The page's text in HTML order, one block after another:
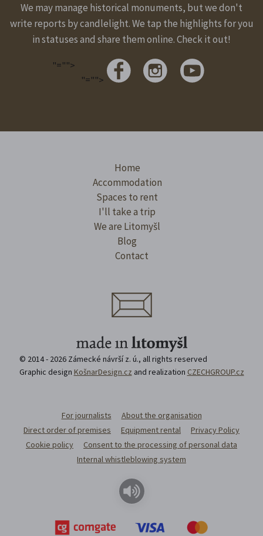
We may manage historical monuments, but we don't
write reports by candlelight. We tap the highlights for you
in statuses and share them online. Check it out!
"="">
"="">
Home
Accommodation
Spaces to rent
I'll take a trip
We are Litomyšl
Blog
Contact
© 2014 - 2026 Zámecké návrší z. ú., all rights reserved
Graphic design KošnarDesign.cz and realization CZECHGROUP.cz
For journalists
About the organisation
Direct order of premises
Equipment rental
Privacy Policy
Cookie policy
Consent to the processing of personal data
Internal whistleblowing system